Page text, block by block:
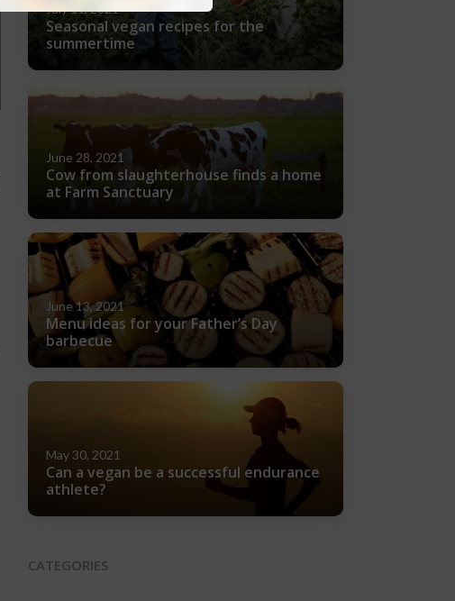
July 11, 2021
Seasonal vegan recipes for the
summertime
June 28, 2021
Cow from slaughterhouse finds a home
at Farm Sanctuary
June 13, 2021
Menu ideas for your Father’s Day
barbecue
May 30, 2021
Can a vegan be a successful endurance
athlete?
CATEGORIES